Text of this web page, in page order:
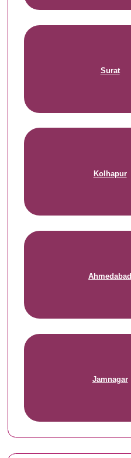
Surat
Kolhapur
Ahmedabad
Jamnagar